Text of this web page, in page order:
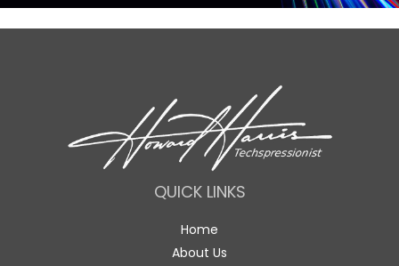
QUICK LINKS
Home
About Us